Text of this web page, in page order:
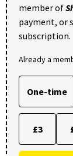
member of
payment, or
subscription.
Already a
One-time
£3